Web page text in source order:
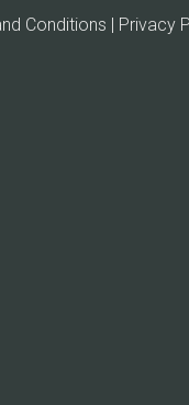
Conditions | Privacy